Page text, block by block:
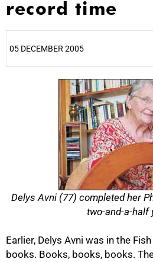
record time
05 DECEMBER 2005
Delys Avni (77) completed her
two-and-a-half
Earlier, Delys Avni was in the
books. Books, books, books.